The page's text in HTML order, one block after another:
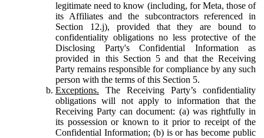
legitimate need to know (including, for Meta, those of
its Affiliates and the subcontractors referenced in
Section 12.j), provided that they are bound to
confidentiality obligations no less protective of the
Disclosing Party's Confidential Information as
provided in this Section 5 and that the Receiving
Party remains responsible for compliance by any such
person with the terms of this Section 5.
Exceptions. The Receiving Party’s confidentiality
obligations will not apply to information that the
Receiving Party can document: (a) was rightfully in
its possession or known to it prior to receipt of the
Confidential Information; (b) is or has become public